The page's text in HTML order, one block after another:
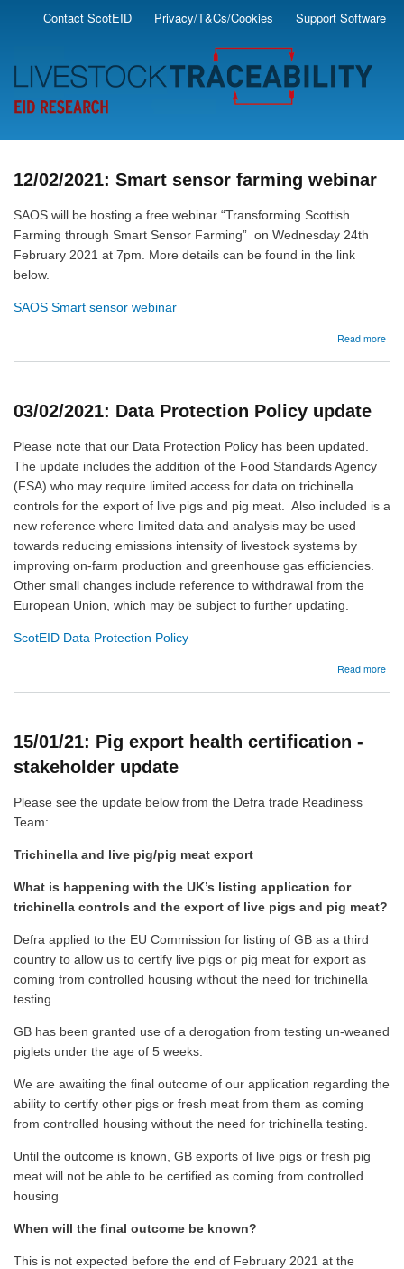
Skip
main
content
Secondary
Contact ScotEID Privacy/T&Cs/Cookies Support Software
12/02/2021: Smart sensor farming webinar
SAOS will be hosting a free webinar “Transforming Scottish
Farming through Smart Sensor Farming” on Wednesday 24th
February 2021 at 7pm. More details can be found in the link
below.
SAOS Smart sensor webinar
Read more
03/02/2021: Data Protection Policy update
Please note that our Data Protection Policy has been updated.
The update includes the addition of the Food Standards Agency
(FSA) who may require limited access for data on trichinella
controls for the export of live pigs and pig meat. Also included is a
new reference where limited data and analysis may be used
towards reducing emissions intensity of livestock systems by
improving on-farm production and greenhouse gas efficiencies.
Other small changes include reference to withdrawal from the
European Union, which may be subject to further updating.
ScotEID Data Protection Policy
Read more
15/01/21: Pig export health certification -
stakeholder update
Please see the update below from the Defra trade Readiness
Team:
Trichinella and live pig/pig meat export
What is happening with the UK’s listing application for
trichinella controls and the export of live pigs and pig meat?
Defra applied to the EU Commission for listing of GB as a third
country to allow us to certify live pigs or pig meat for export as
coming from controlled housing without the need for trichinella
testing.
GB has been granted use of a derogation from testing un-weaned
piglets under the age of 5 weeks.
We are awaiting the final outcome of our application regarding the
ability to certify other pigs or fresh meat from them as coming
from controlled housing without the need for trichinella testing.
Until the outcome is known, GB exports of live pigs or fresh pig
meat will not be able to be certified as coming from controlled
housing
When will the final outcome be known?
This is not expected before the end of February 2021 at the